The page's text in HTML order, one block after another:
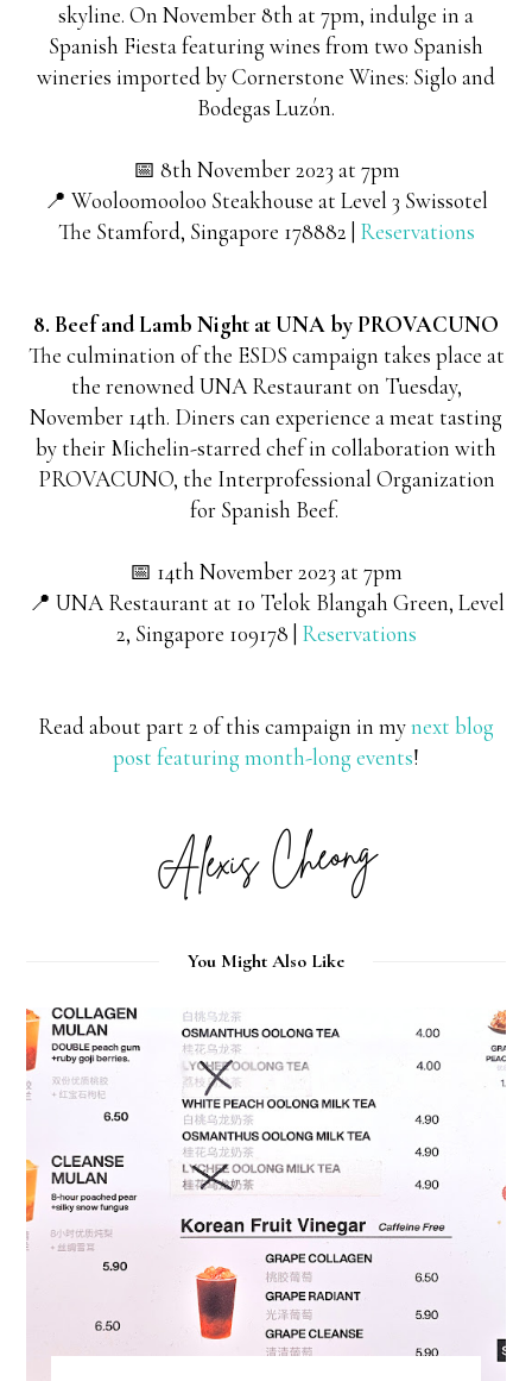
skyline. On November 8th at 7pm, indulge in a
Spanish Fiesta featuring wines from two Spanish
wineries imported by Cornerstone Wines: Siglo and
Bodegas Luzón.
📅 8th November 2023 at 7pm
📍 Wooloomooloo Steakhouse at Level 3 Swissotel
The Stamford, Singapore 178882 | Reservations
8. Beef and Lamb Night at UNA by PROVACUNO
The culmination of the ESDS campaign takes place at
the renowned UNA Restaurant on Tuesday,
November 14th. Diners can experience a meat tasting
by their Michelin-starred chef in collaboration with
PROVACUNO, the Interprofessional Organization
for Spanish Beef.
📅 14th November 2023 at 7pm
📍 UNA Restaurant at 10 Telok Blangah Green, Level
2, Singapore 109178 | Reservations
Read about part 2 of this campaign in mynext blog
post featuring month-long events!
You Might Also Like